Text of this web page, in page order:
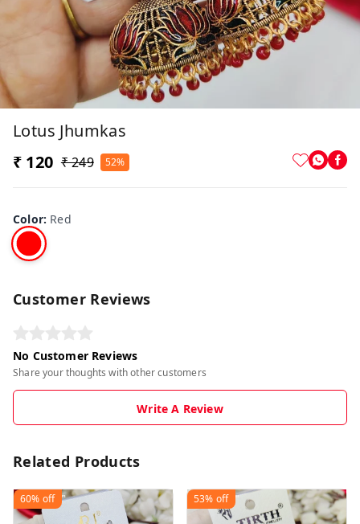
Lotus Jhumkas
₹ 120 ₹ 249 52%
Color: Red
Customer Reviews
No Customer Reviews
Share your thoughts with other customers
Write A Review
Related Products
60% off 53% off